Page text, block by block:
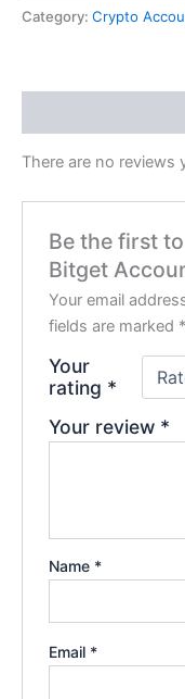
Category: Crypto
There are no reviews
Be the first
Bitget
Your email
fields are marked *
Your
rating *
Your review *
Name *
Email *